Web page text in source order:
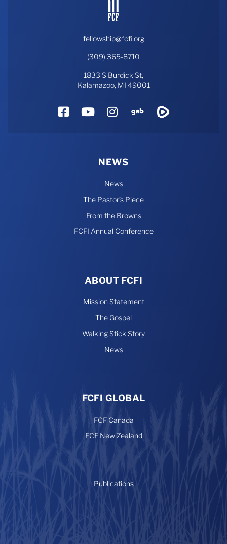
fellowship@fcfi.org
(309) 365-8710
1833 S Burdick St,
Kalamazoo, MI 49001
FacebookYouTube
Instagram
Gab
NEWS
News
The Pastor’s Piece
From the Browns
FCFI Annual Conference
ABOUT FCFI
Mission Statement
The Gospel
Walking Stick Story
News
FCFI GLOBAL
FCF Canada
FCF New Zealand
Publications